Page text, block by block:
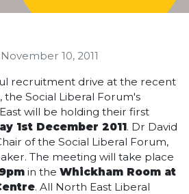
10, 2011
recruitment drive at the recent
Social Liberal Forum's
will be holding their first
1st December 2011. Dr David
of the Social Liberal Forum,
The meeting will take place
in the Whickham Room at
. All North East Liberal